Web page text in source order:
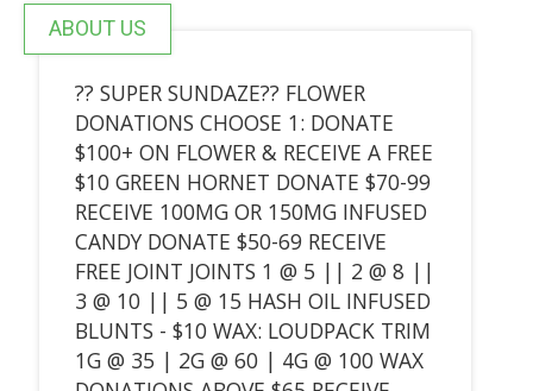
ABOUT US
?? SUPER SUNDAZE?? FLOWER
DONATIONS CHOOSE 1: DONATE
$100+ ON FLOWER & RECEIVE A FREE
$10 GREEN HORNET DONATE $70-99
RECEIVE 100MG OR 150MG INFUSED
CANDY DONATE $50-69 RECEIVE
FREE JOINT JOINTS 1 @ 5 || 2 @ 8 ||
3 @ 10 || 5 @ 15 HASH OIL INFUSED
BLUNTS - $10 WAX: LOUDPACK TRIM
1G @ 35 | 2G @ 60 | 4G @ 100 WAX